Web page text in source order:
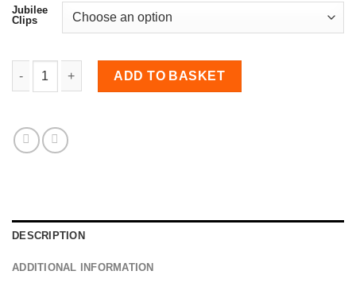
Jubilee
Clips
Turbo to Crossover Hose for Focus RS MK2 quantity
ADD TO BASKET
DESCRIPTION
ADDITIONAL INFORMATION